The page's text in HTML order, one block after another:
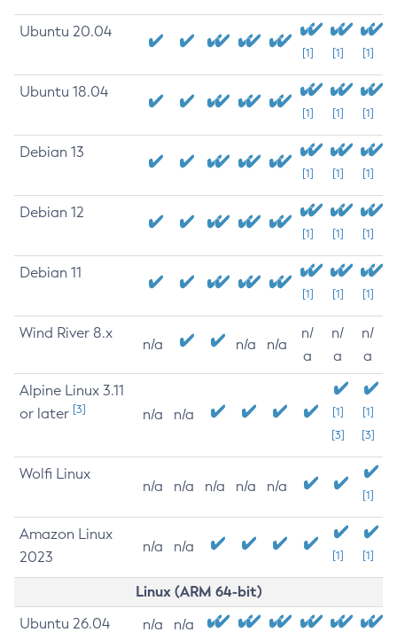
Ubuntu 20.04
[1] [1] [1]
Ubuntu 18.04
[1] [1] [1]
Debian 13
[1] [1] [1]
Debian 12
[1] [1] [1]
Debian 11
[1] [1] [1]
Wind River 8.x
n/a n/a n/a
n/
a
n/
a
n/
a
Alpine Linux 3.11
or later [3] n/a n/a
[1]
[3]
[1]
[3]
Wolfi Linux
n/a n/a n/a n/a n/a
[1]
Amazon Linux
2023
n/a n/a
[1] [1]
Linux (ARM 64-bit)
Ubuntu 26.04 n/a n/a